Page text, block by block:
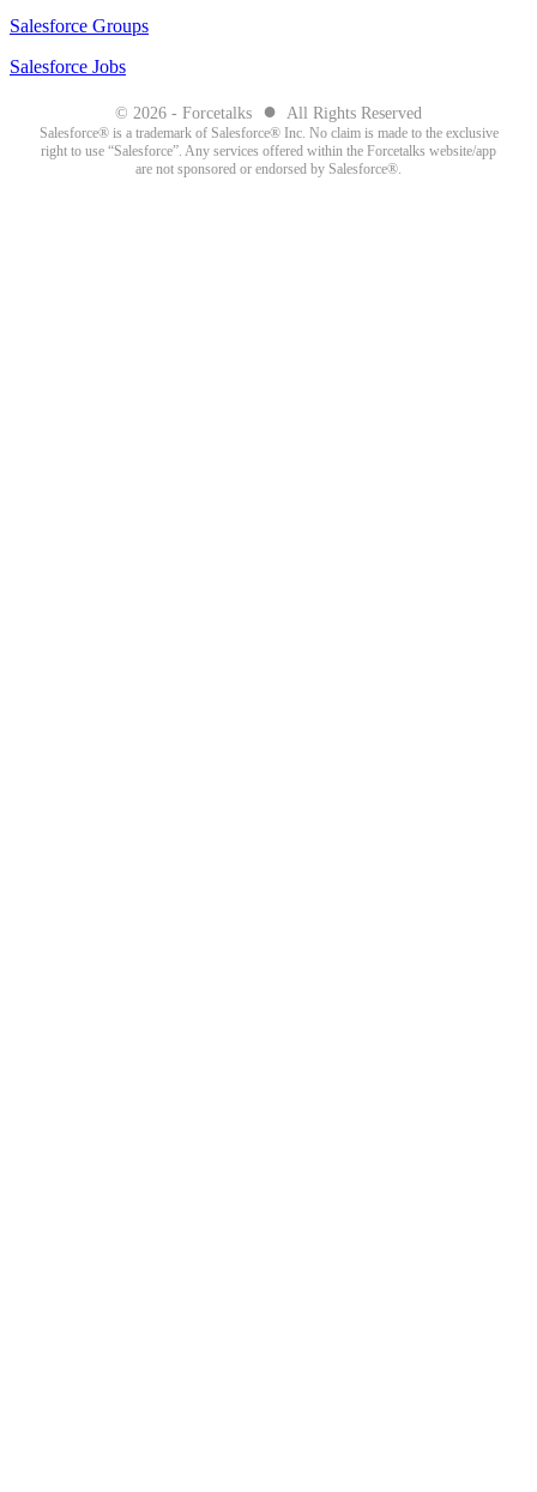
Salesforce Groups
Salesforce Jobs
© 2026 - Forcetalks ● All Rights Reserved
Salesforce® is a trademark of Salesforce® Inc. No claim is made to the exclusive
right to use “Salesforce”. Any services offered within the Forcetalks website/app
are not sponsored or endorsed by Salesforce®.